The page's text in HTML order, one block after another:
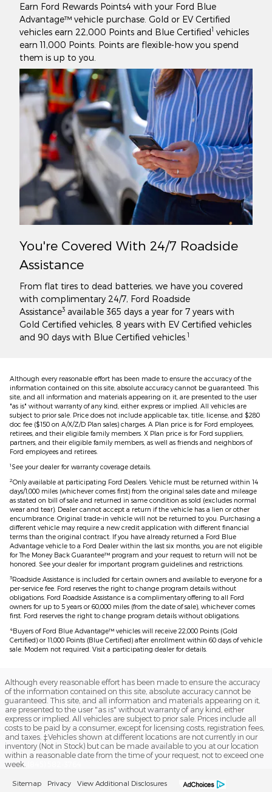
Earn Ford Rewards Points4 with your Ford Blue
Advantage™ vehicle purchase. Gold or EV Certified
vehicles earn 22,000 Points and Blue Certified1 vehicles
earn 11,000 Points. Points are flexible-how you spend
them is up to you.
You're Covered With 24/7 Roadside
Assistance
From flat tires to dead batteries, we have you covered
with complimentary 24/7, Ford Roadside
Assistance3 available 365 days a year for 7 years with
Gold Certified vehicles, 8 years with EV Certified vehicles
and 90 days with Blue Certified vehicles. 1
Although every reasonable effort has been made to ensure the accuracy of the
information contained on this site, absolute accuracy cannot be guaranteed. This
site, and all information and materials appearing on it, are presented to the user
"as is" without warranty of any kind, either express or implied. All vehicles are
subject to prior sale. Price does not include applicable tax, title, license, and $280
doc fee ($150 on A/X/Z/D Plan sales) charges. A Plan price is for Ford employees,
retirees, and their eligible family members. X Plan price is for Ford suppliers,
partners, and their eligible family members, as well as friends and neighbors of
Ford employees and retirees.
1See your dealer for warranty coverage details.
2Only available at participating Ford Dealers. Vehicle must be returned within 14
days/1,000 miles (whichever comes first) from the original sales date and mileage
as stated on bill of sale and returned in same condition as sold (excludes normal
wear and tear). Dealer cannot accept a return if the vehicle has a lien or other
encumbrance. Original trade-in vehicle will not be returned to you. Purchasing a
different vehicle may require a new credit application with different financial
terms than the original contract. If you have already returned a Ford Blue
Advantage vehicle to a Ford Dealer within the last six months, you are not eligible
for The Money Back Guarantee™ program and your request to return will not be
honored. See your dealer for important program guidelines and restrictions.
3Roadside Assistance is included for certain owners and available to everyone for a
per-service fee. Ford reserves the right to change program details without
obligations. Ford Roadside Assistance is a complimentary offering to all Ford
owners for up to 5 years or 60,000 miles (from the date of sale), whichever comes
first. Ford reserves the right to change program details without obligations.
4Buyers of Ford Blue Advantage™ vehicles will receive 22,000 Points (Gold
Certified) or 11,000 Points (Blue Certified) after enrollment within 60 days of vehicle
sale. Modem not required. Visit a participating dealer for details.
Although every reasonable effort has been made to ensure the accuracy
of the information contained on this site, absolute accuracy cannot be
guaranteed. This site, and all information and materials appearing on it,
are presented to the user "as is" without warranty of any kind, either
express or implied. All vehicles are subject to prior sale. Prices include all
costs to be paid by a consumer, except for licensing costs, registration fees,
and taxes. ‡Vehicles shown at different locations are not currently in our
inventory (Not in Stock) but can be made available to you at our location
within a reasonable date from the time of your request, not to exceed one
week.
Sitemap Privacy View Additional Disclosures